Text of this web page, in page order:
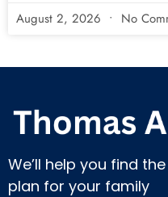
August 2, 2026 No
We’ll help you find
plan for your family